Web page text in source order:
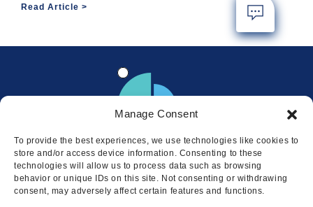
Manage Consent
To provide the best experiences, we use technologies like cookies to
store and/or access device information. Consenting to these
technologies will allow us to process data such as browsing
behavior or unique IDs on this site. Not consenting or withdrawing
consent, may adversely affect certain features and functions.
Read Article
Locations